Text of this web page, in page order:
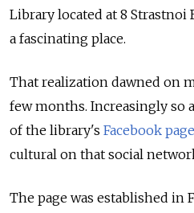
Library located at 8 Strastnoi
a fascinating place.
That realization dawned on
few months. Increasingly so
of the library's Facebook page
cultural on that social
The page was established in